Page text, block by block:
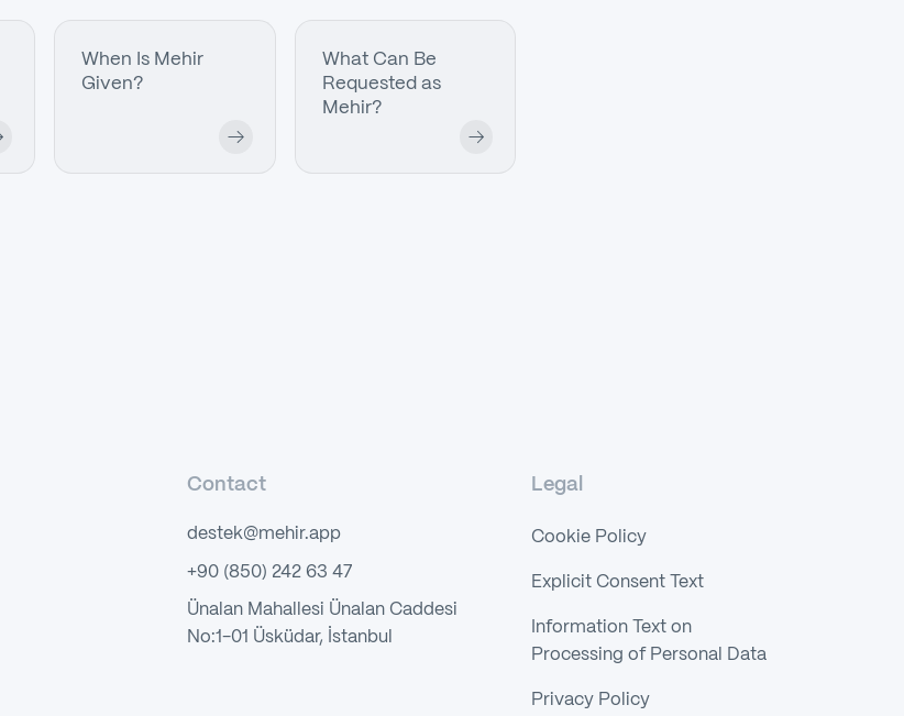
When Is Mehir
Given?
What Can Be
Requested as
Mehir?
Contact
destek@mehir.app
+90 (850) 242 63 47
Ünalan Mahallesi Ünalan Caddesi
No:1-01 Üsküdar, İstanbul
Legal
Cookie Policy
Explicit Consent Text
Information Text on
Processing of Personal Data
Privacy Policy